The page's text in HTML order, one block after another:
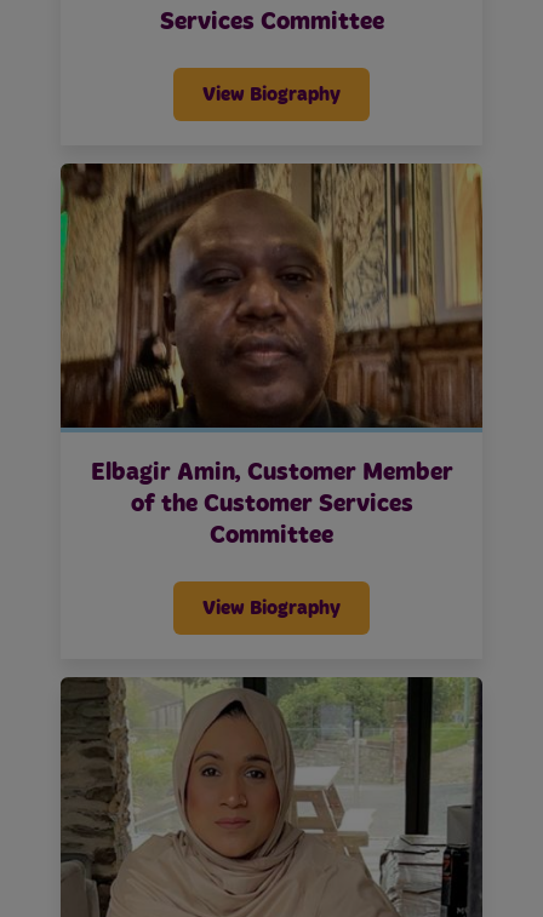
Services Committee
View Biography
Elbagir Amin, Customer Member
of the Customer Services
Committee
View Biography